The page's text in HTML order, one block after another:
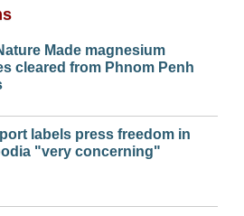
Made magnesium
cleared from Phnom Penh
labels press freedom in
"very concerning"